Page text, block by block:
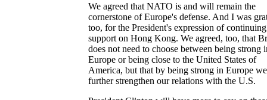
We agreed that NATO is and will remain the
cornerstone of Europe's defense. And I was
too, for the President's expression of continuing
support on Hong Kong. We agreed, too, that
does not need to choose between being strong
Europe or being close to the United States of
America, but that by being strong in Europe
further strengthen our relations with the U.S.